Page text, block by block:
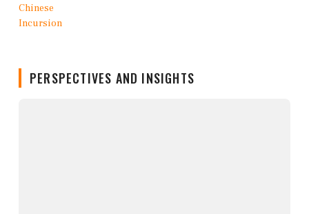
PERSPECTIVES AND INSIGHTS